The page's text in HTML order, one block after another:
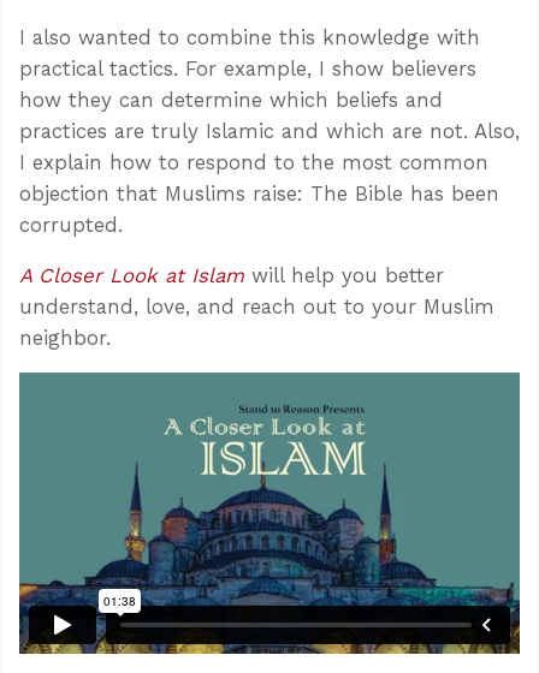
I also wanted to combine this knowledge with
practical tactics. For example, I show believers
how they can determine which beliefs and
practices are truly Islamic and which are not. Also,
I explain how to respond to the most common
objection that Muslims raise: The Bible has been
corrupted.
A Closer Look at Islam will help you better
understand, love, and reach out to your Muslim
neighbor.